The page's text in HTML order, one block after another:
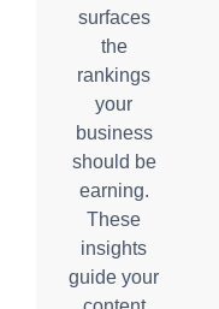
surfaces
the
rankings
your
business
should be
earning.
These
insights
guide your